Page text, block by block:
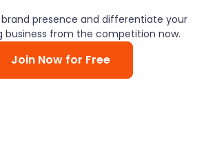
brand presence and differentiate your
business from the competition now.
Join Now for Free